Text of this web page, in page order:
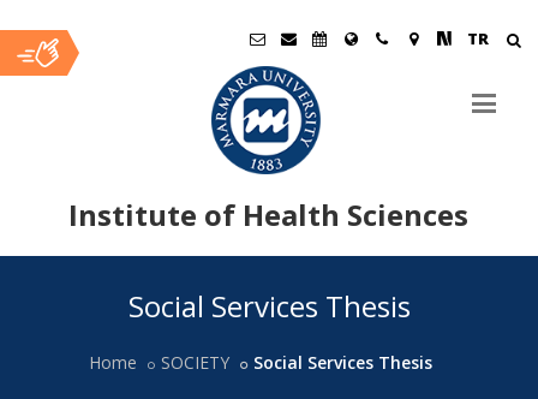
TR
Institute of Health Sciences
Social Services Thesis
Home SOCIETY Social Services Thesis